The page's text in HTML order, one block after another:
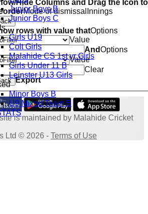
Junior Boys B
Junior Boys C
Girls U19
Colt Girls
Malahide CS 1st yr Girls
Girls Under 11 B
Leinster U13 Girls
Minor Boys B
U9 Mixed Team B
Hide Columns and Drag the Icon to
Mode of dismissal Innings
rows with value thatOptions
Value
AndOptions
Value
Clear
Export
is maintained by Malahide Cricket
Ltd © 2026 - Terms of Use